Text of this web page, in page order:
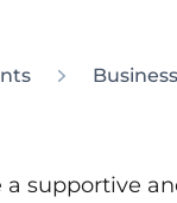
a supportive